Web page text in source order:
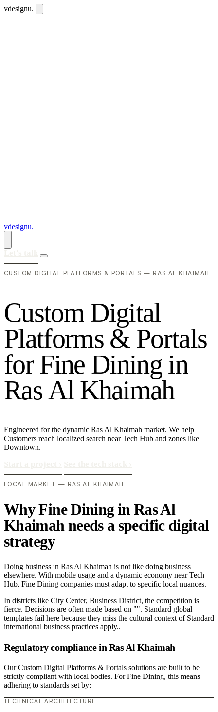
vdesignu.
vdesignu.
CUSTOM DIGITAL PLATFORMS & PORTALS — RAS AL KHAIMAH
Custom Digital
Platforms & Portals
for Fine Dining in
RasAl Khaimah
Engineered for the dynamic Ras Al Khaimah market. We help
Customers reach localized search near Tech Hub and zones like
Downtown.
LOCAL MARKET — RAS AL KHAIMAH
Why Fine Dining in Ras Al
Khaimah needs a specific digital
strategy
Doing business in Ras Al Khaimah is not like doing business
elsewhere. With mobile usage and a dynamic economy near Tech
Hub, Fine Dining companies must adapt to specific local nuances.
In districts like City Center, Business District, the competition is
fierce. Decisions are often made based on "". Standard global
templates fail here because they miss the cultural context of Standard
international business practices apply..
Regulatory compliance in Ras Al Khaimah
Our Custom Digital Platforms & Portals solutions are built to be
strictly compliant with local bodies. For Fine Dining, this means
adhering to standards set by:
TECHNICAL ARCHITECTURE